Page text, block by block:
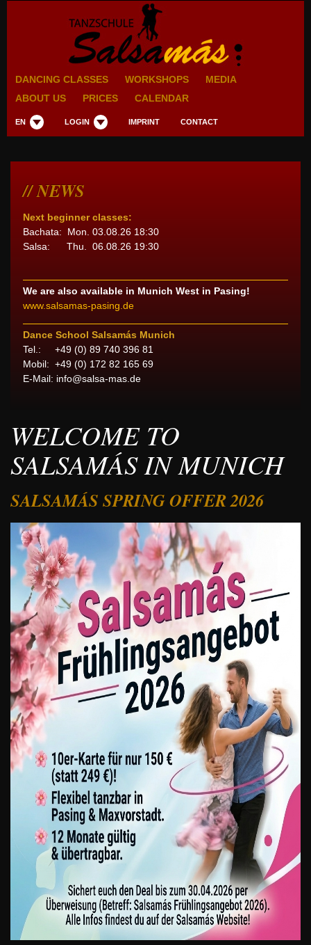
DANCING CLASSES WORKSHOPS
MEDIA
ABOUT US
PRICES CALENDAR
EN LOGIN IMPRINT CONTACT
NEWS
Next beginner classes:
Bachata: Mon. 03.08.26 18:30
Salsa: Thu. 06.08.26 19:30
We are also available in Munich West in Pasing!
www.salsamas-pasing.de
Dance School Salsamás Munich
Tel.: +49 (0) 89 740 396 81
Mobil: +49 (0) 172 82 165 69
E-Mail: info@salsa-mas.de
WELCOME TO
SALSAMÁS IN MUNICH
SALSAMÁS SPRING OFFER 2026